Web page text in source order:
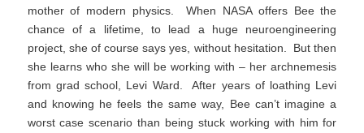
mother of modern physics. When NASA offers Bee the
chance of a lifetime, to lead a huge neuroengineering
project, she of course says yes, without hesitation. But then
she learns who she will be working with – her archnemesis
from grad school, Levi Ward. After years of loathing Levi
and knowing he feels the same way, Bee can’t imagine a
worst case scenario than being stuck working with him for